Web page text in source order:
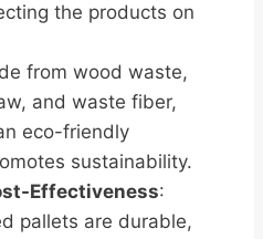
the products on
from wood waste,
and waste fiber,
eco-friendly
sustainability.
Effectiveness:
pallets are durable,